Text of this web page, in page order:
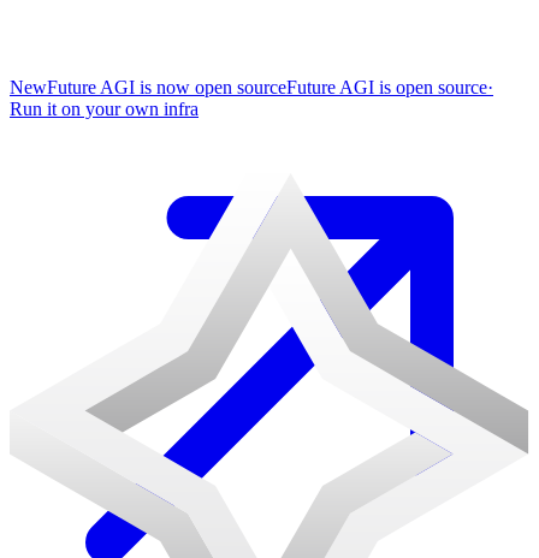
NewFuture AGI is now open sourceFuture AGI is open source·
Run it on your own infra